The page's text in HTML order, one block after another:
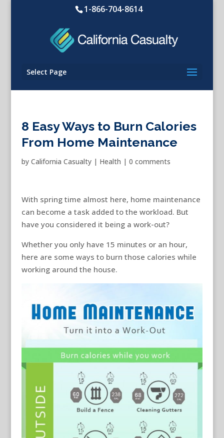
1-866-704-8614
Select Page
8 Easy Ways to Burn Calories
From Home Maintenance
by California Casualty| Health | 0 comments
With spring time almost here, home maintenance
can become a task added to the workload. But
have you considered it being a work-out?
Whether you only have 15 minutes or an hour,
here are some ways to burn those calories while
working around the house.